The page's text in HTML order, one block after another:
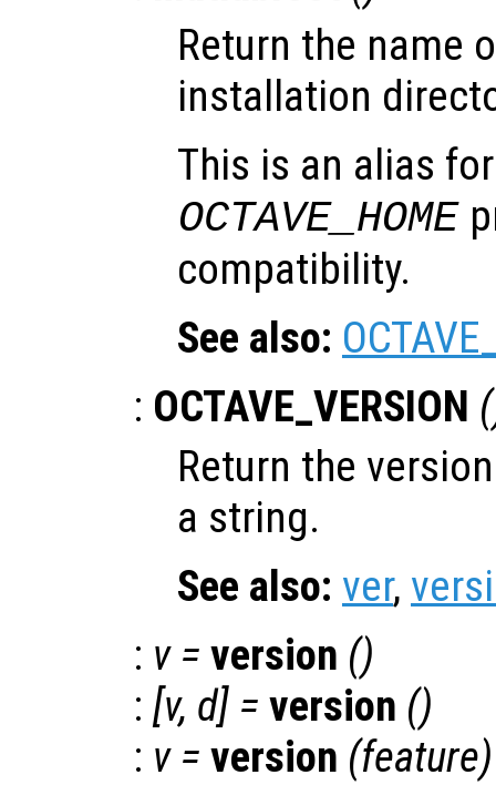
Return the name
installation
This is an alias
OCTAVE_HOME
compatibility.
See also:
: OCTAVE_VERSION
Return the
a string.
See also: ver,
: v= version ()
: [v, d] = version ()
: v= version (feature)